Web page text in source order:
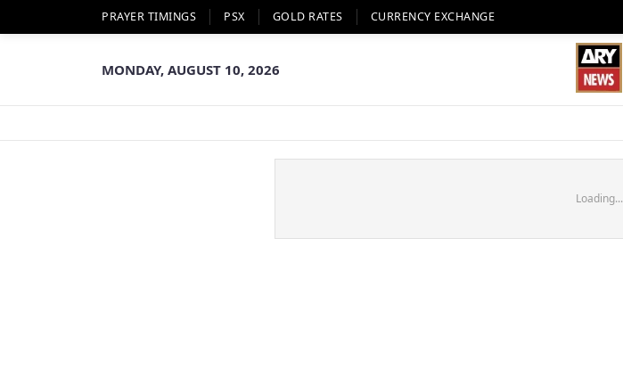
PRAYER TIMINGS PSX GOLD RATES CURRENCY EXCHANGE
MONDAY, AUGUST 10, 2026
Loading...